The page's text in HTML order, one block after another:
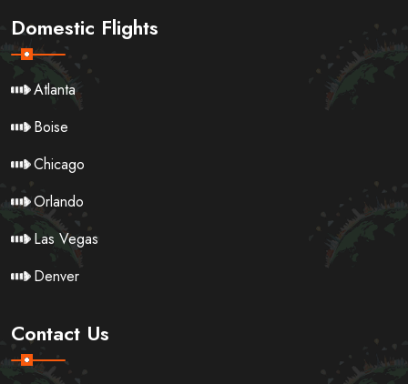
Domestic Flights
Atlanta
Boise
Chicago
Orlando
Las Vegas
Denver
Contact Us